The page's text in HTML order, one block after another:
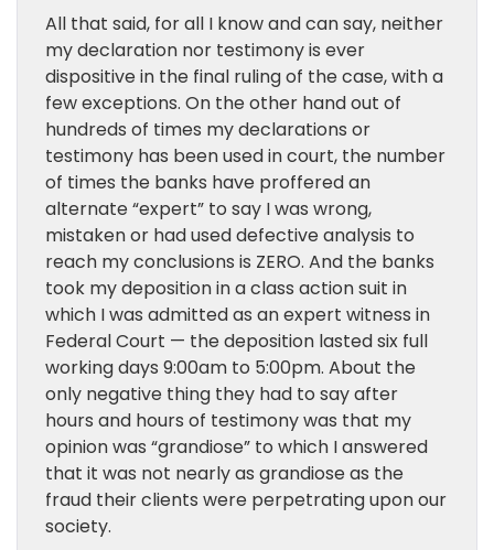
All that said, for all I know and can say, neither
my declaration nor testimony is ever
dispositive in the final ruling of the case, with a
few exceptions. On the other hand out of
hundreds of times my declarations or
testimony has been used in court, the number
of times the banks have proffered an
alternate “expert” to say I was wrong,
mistaken or had used defective analysis to
reach my conclusions is ZERO. And the banks
took my deposition in a class action suit in
which I was admitted as an expert witness in
Federal Court — the deposition lasted six full
working days 9:00am to 5:00pm. About the
only negative thing they had to say after
hours and hours of testimony was that my
opinion was “grandiose” to which I answered
that it was not nearly as grandiose as the
fraud their clients were perpetrating upon our
society.